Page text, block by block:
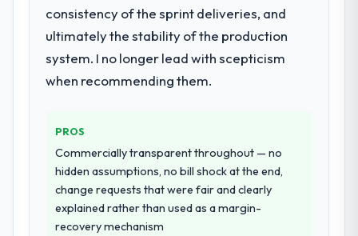
for the full build from requirements through
to go-live, including integration with four
existing systems in our technology
landscape. The breadth they covered
Why did you choose this company over
other providers you considered?
We ran a structured shortlisting process
across five vendors. The technical
evaluation eliminated two immediately. Of
consistency of the sprint deliveries, and
ultimately the stability of the production
system. I no longer lead with scepticism
when recommending them.
PROS
Commercially transparent throughout — no
hidden assumptions, no bill shock at the end,
change requests that were fair and clearly
explained rather than used as a margin-
recovery mechanism